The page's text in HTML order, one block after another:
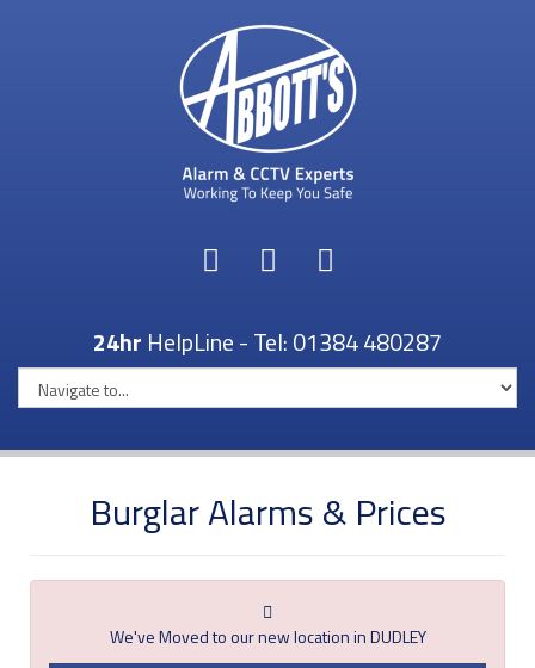
24hr HelpLine - Tel:01384 480287
Burglar Alarms & Prices
We've Moved to our new location in DUDLEY